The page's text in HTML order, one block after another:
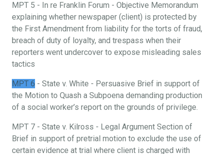
MPT 5 - In re Franklin Forum - Objective Memorandum
explaining whether newspaper (client) is protected by
the First Amendment from liability for the torts of fraud,
breach of duty of loyalty, and trespass when their
reporters went undercover to expose misleading sales
tactics
MPT 6 - State v. White - Persuasive Brief in support of
the Motion to Quash a Subpoena demanding production
of a social worker’s report on the grounds of privilege.
MPT 7 - State v. Kilross - Legal Argument Section of
Brief in support of pretrial motion to exclude the use of
certain evidence at trial where client is charged with